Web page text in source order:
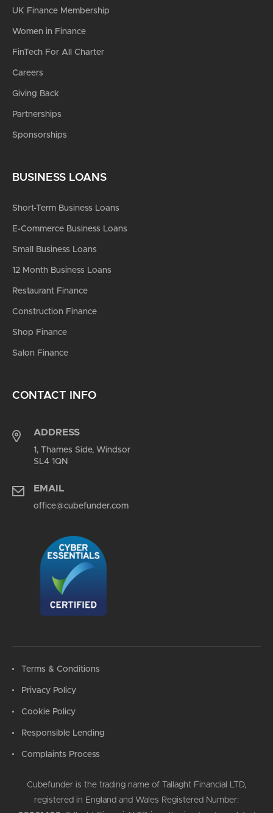
UK Finance Membership
Women in Finance
FinTech For All Charter
Careers
Giving Back
Partnerships
Sponsorships
BUSINESS LOANS
Short-Term Business Loans
E-Commerce Business Loans
Small Business Loans
12 Month Business Loans
Restaurant Finance
Construction Finance
Shop Finance
Salon Finance
CONTACT INFO
ADDRESS
1, Thames Side, Windsor
SL4 1QN
EMAIL
office@cubefunder.com
Terms & Conditions
Privacy Policy
Cookie Policy
Responsible Lending
Complaints Process
Cubefunder is the trading name of Tallaght Financial LTD,
registered in England and Wales Registered Number: